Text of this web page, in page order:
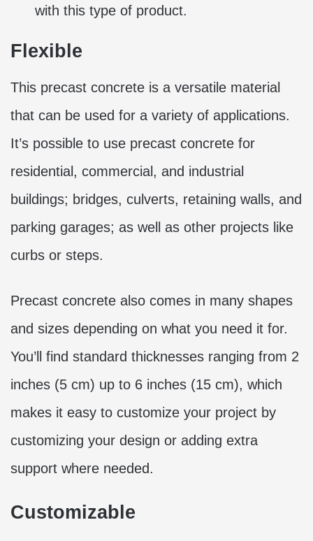
with this type of product.
Flexible
This precast concrete is a versatile material
that can be used for a variety of applications.
It’s possible to use precast concrete for
residential, commercial, and industrial
buildings; bridges, culverts, retaining walls, and
parking garages; as well as other projects like
curbs or steps.
Precast concrete also comes in many shapes
and sizes depending on what you need it for.
You’ll find standard thicknesses ranging from 2
inches (5 cm) up to 6 inches (15 cm), which
makes it easy to customize your project by
customizing your design or adding extra
support where needed.
Customizable